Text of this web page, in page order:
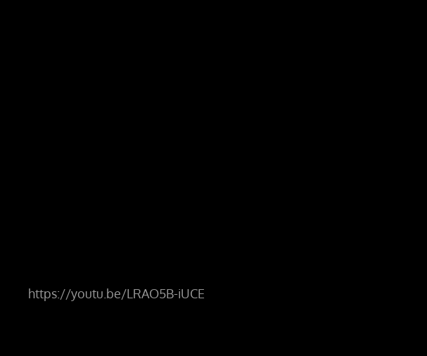
https://youtu.be/LRAO5B-iUCE